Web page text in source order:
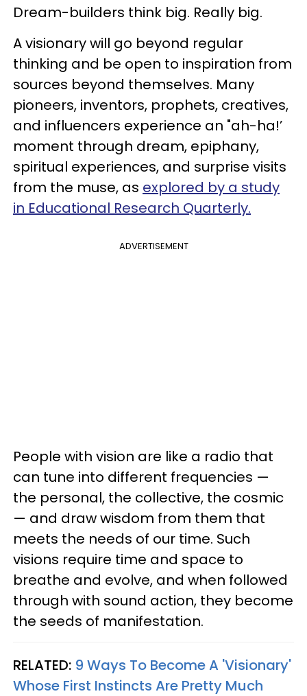
Dream-builders think big. Really big.
A visionary will go beyond regular
thinking and be open to inspiration from
sources beyond themselves. Many
pioneers, inventors, prophets, creatives,
and influencers experience an "ah-ha!’
moment through dream, epiphany,
spiritual experiences, and surprise visits
from the muse, as explored by a study
in Educational Research Quarterly.
ADVERTISEMENT
People with vision are like a radio that
can tune into different frequencies —
the personal, the collective, the cosmic
— and draw wisdom from them that
meets the needs of our time. Such
visions require time and space to
breathe and evolve, and when followed
through with sound action, they become
the seeds of manifestation.
RELATED: 9 Ways To Become A 'Visionary'
Whose First Instincts Are Pretty Much